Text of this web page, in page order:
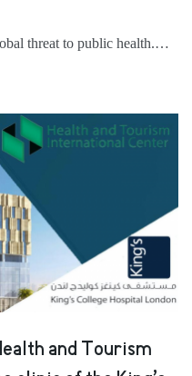
threat to public health.…
and Tourism